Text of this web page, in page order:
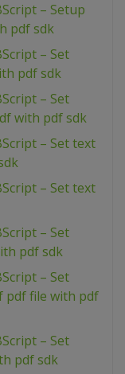
– Setup
pdf sdk
– Set
pdf sdk
– Set
with pdf sdk
– Set text
– Set text
– Set
pdf sdk
– Set
pdf file with pdf
– Set
pdf sdk